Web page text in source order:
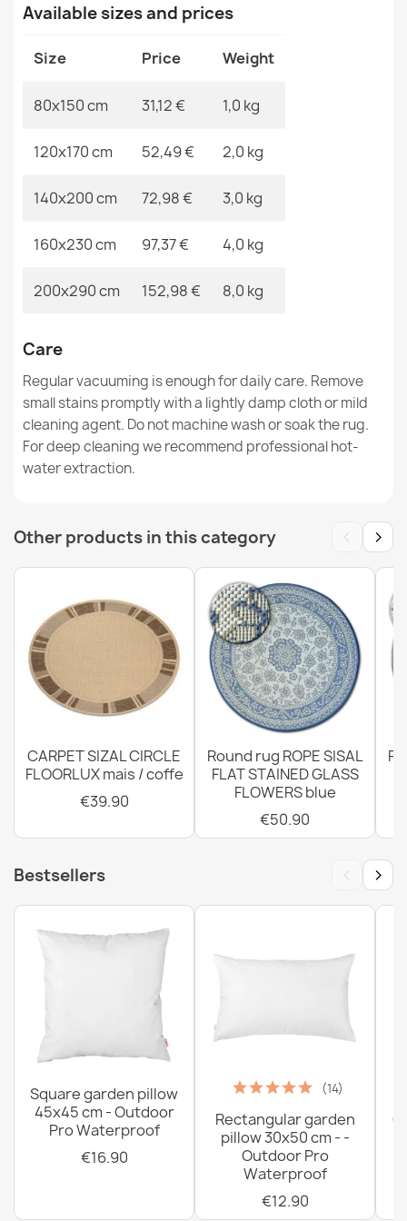
Sisal FLAT rug 48955265 Geometric - natural beige
straw color, rope weave
ROPE WEAVE SISAL FLAT rug 49379960 Drops cream /
€31.90
FLAT Sisal Rug 48956265 Geometric - Natural Beige
Straw Color, Rope
€31.90
FLAT Sisal Rug 48977256 Palm Leaves - Natural Beige
FLAT Sisal Rug 48964265 Herringbone - Natural Beige
Straw Color, Rope
MPN Kabis_20403
Available sizes and prices
Size Price Weight
80x150 cm 31,12 € 1,0 kg
120x170 cm 52,49 € 2,0 kg
140x200 cm 72,98 € 3,0 kg
160x230 cm 97,37 € 4,0 kg
200x290 cm 152,98 € 8,0 kg
Care
Regular vacuuming is enough for daily care. Remove
small stains promptly with a lightly damp cloth or mild
cleaning agent. Do not machine wash or soak the rug.
For deep cleaning we recommend professional hot-
water extraction.
Other products in this category ‹ ›
CARPET SIZAL CIRCLE
FLOORLUX mais / coffe
€39.90
Round rug ROPE SISAL
FLAT STAINED GLASS
FLOWERS blue
€50.90
Bestsellers ‹ ›
Square garden pillow
45x45 cm - Outdoor
Pro Waterproof
€16.90
(14)
Rectangular garden
pillow 30x50 cm - -
Outdoor Pro
Waterproof
€12.90